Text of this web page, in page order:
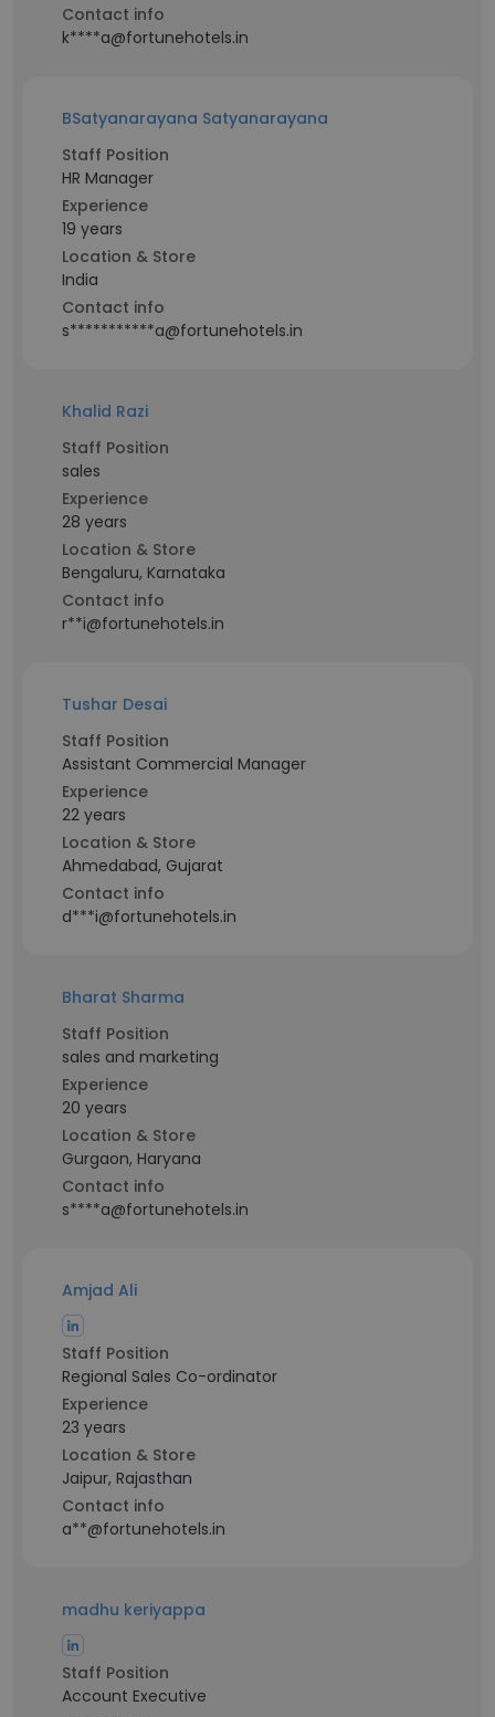
Contact info
k****a@fortunehotels.in
BSatyanarayana Satyanarayana
Staff Position
HR Manager
Experience
19 years
Location & Store
India
Contact info
s***********a@fortunehotels.in
Khalid Razi
Staff Position
sales
Experience
28 years
Location & Store
Bengaluru, Karnataka
Contact info
r**i@fortunehotels.in
Tushar Desai
Staff Position
Assistant Commercial Manager
Experience
22 years
Location & Store
Ahmedabad, Gujarat
Contact info
d***i@fortunehotels.in
Bharat Sharma
Staff Position
sales and marketing
Experience
20 years
Location & Store
Gurgaon, Haryana
Contact info
s****a@fortunehotels.in
Amjad Ali
Staff Position
Regional Sales Co-ordinator
Experience
23 years
Location & Store
Jaipur, Rajasthan
Contact info
a**@fortunehotels.in
madhu keriyappa
Staff Position
Account Executive